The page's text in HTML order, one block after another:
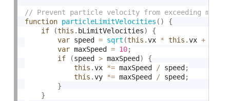
function particleLimitVelocities ( )
{
if
(this . bLimitVelocities)
{
var speed = sqrt (this .vx * this .vx +
var maxSpeed = 10;
if
(speed > maxSpeed )
{
this .vx *= maxSpeed / speed ;
this .vy *= maxSpeed / speed ;
}
}